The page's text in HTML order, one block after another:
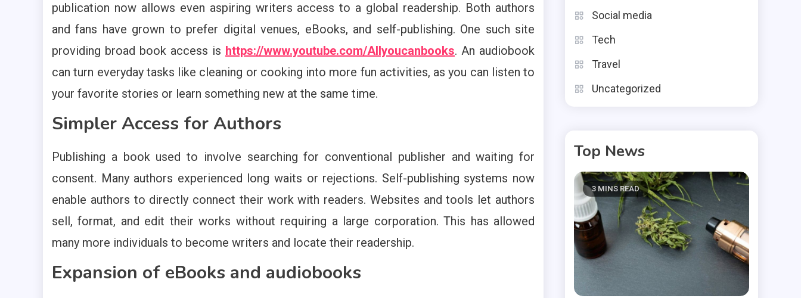
publication now allows even aspiring writers access to a global readership. Both authors
and fans have grown to prefer digital venues, eBooks, and self-publishing. One such site
providing broad book access is https://www.youtube.com/Allyoucanbooks. An audiobook
can turn everyday tasks like cleaning or cooking into more fun activities, as you can listen to
your favorite stories or learn something new at the same time.
Simpler Access for Authors
Publishing a book used to involve searching for conventional publisher and waiting for
consent. Many authors experienced long waits or rejections. Self-publishing systems now
enable authors to directly connect their work with readers. Websites and tools let authors
sell, format, and edit their works without requiring a large corporation. This has allowed
many more individuals to become writers and locate their readership.
Expansion of eBooks and audiobooks
Social media
Tech
Travel
Uncategorized
Top News
3 MINS READ